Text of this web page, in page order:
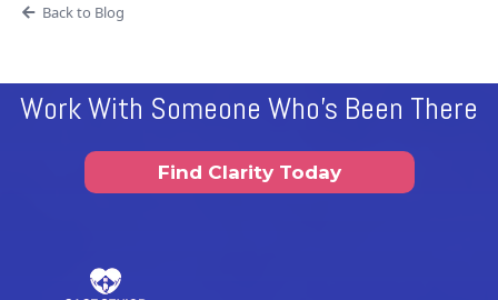
Back to Blog
Work With Someone Who's Been There
Find Clarity Today